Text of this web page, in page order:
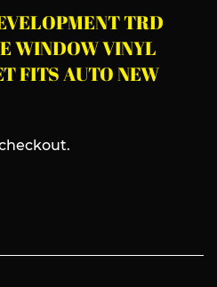
TRD
WINDOW VINYL
FITS AUTO NEW